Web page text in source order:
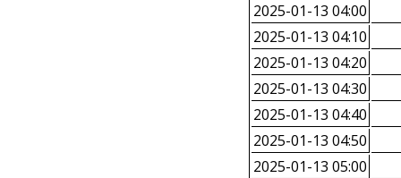
2025-01-13 04:00
2025-01-13 04:10
2025-01-13 04:20
2025-01-13 04:30
2025-01-13 04:40
2025-01-13 04:50
2025-01-13 05:00